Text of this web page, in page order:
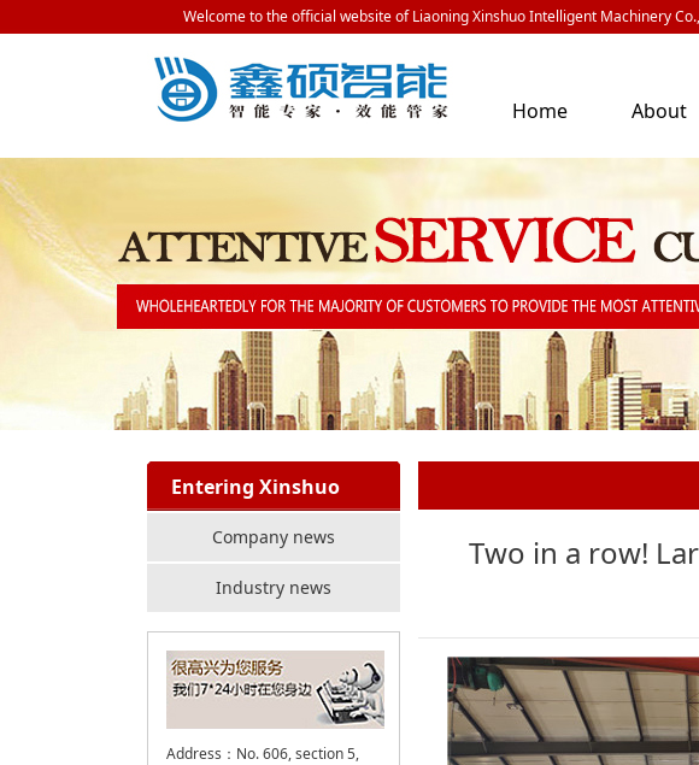
Welcome to the official website of Liaoning Xinshuo Intelligent Machinery
Home
About
Us
Entering Xinshuo
Company news
Industry news
Address：No. 606, section 5,
Two in a row!